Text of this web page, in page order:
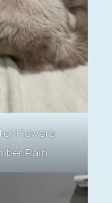
Rain